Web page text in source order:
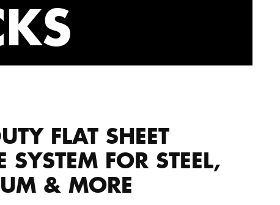
FLAT SHEET
SYSTEM FOR STEEL,
& MORE